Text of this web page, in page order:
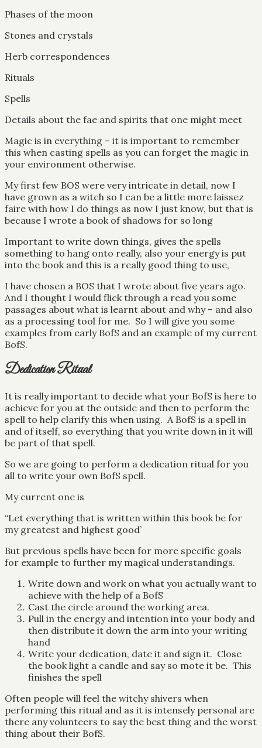
Phases of the moon
Stones and crystals
Herb correspondences
Rituals
Spells
Details about the fae and spirits that one might meet
Magic is in everything – it is important to remember
this when casting spells as you can forget the magic in
your environment otherwise.
My first few BOS were very intricate in detail, now I
have grown as a witch so I can be a little more laissez
faire with how I do things as now I just know, but that is
because I wrote a book of shadows for so long
Important to write down things, gives the spells
something to hang onto really, also your energy is put
into the book and this is a really good thing to use,
I have chosen a BOS that I wrote about five years ago.
And I thought I would flick through a read you some
passages about what is learnt about and why – and also
as a processing tool for me. So I will give you some
examples from early BofS and an example of my current
BofS.
Dedication Ritual
It is really important to decide what your BofS is here to
achieve for you at the outside and then to perform the
spell to help clarify this when using. A BofS is a spell in
and of itself, so everything that you write down in it will
be part of that spell.
So we are going to perform a dedication ritual for you
all to write your own BofS spell.
My current one is
“Let everything that is written within this book be for
my greatest and highest good’
But previous spells have been for more specific goals
for example to further my magical understandings.
Write down and work on what you actually want to
achieve with the help of a BofS
Cast the circle around the working area.
Pull in the energy and intention into your body and
then distribute it down the arm into your writing
hand
Write your dedication, date it and sign it. Close
the book light a candle and say so mote it be. This
finishes the spell
Often people will feel the witchy shivers when
performing this ritual and as it is intensely personal are
there any volunteers to say the best thing and the worst
thing about their BofS.